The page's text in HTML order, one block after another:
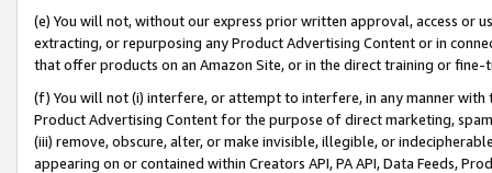
(e) You will not, without our express prior written approval, access or
extracting, or repurposing any Product Advertising Content or in
that offer products on an Amazon Site, or in the direct training or
(f) You will not (i) interfere, or attempt to interfere, in any manner
Product Advertising Content for the purpose of direct marketing,
(iii) remove, obscure, alter, or make invisible, illegible, or
appearing on or contained within Creators API, PA API, Data Feeds,